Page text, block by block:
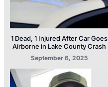
1 Dead, 1 Injured After Car Goes
Airborne in Lake County Crash
September 6, 2025